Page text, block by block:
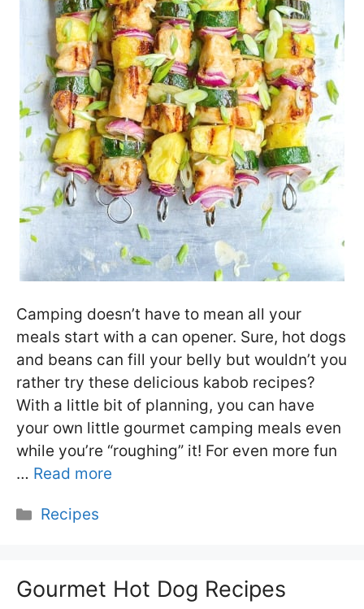
Camping doesn’t have to mean all your
meals start with a can opener. Sure, hot dogs
and beans can fill your belly but wouldn’t you
rather try these delicious kabob recipes?
With a little bit of planning, you can have
your own little gourmet camping meals even
while you’re “roughing” it! For even more fun
… Read more
Categories
Recipes
Gourmet Hot Dog Recipes